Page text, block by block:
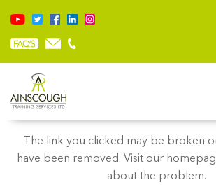
Sorry, we couldn’t find what
The link you clicked may be broken
have been removed. Visit our
about the problem.